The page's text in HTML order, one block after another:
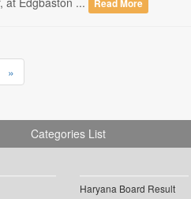
Read More
»
Categories List
Haryana Board Result